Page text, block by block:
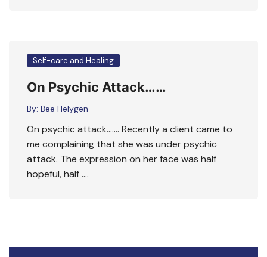
Self-care and Healing
On Psychic Attack……
By: Bee Helygen
On psychic attack……. Recently a client came to
me complaining that she was under psychic
attack. The expression on her face was half
hopeful, half ….